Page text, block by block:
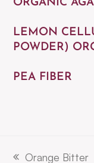
ORGANIC
LEMON
POWDER)
PEA FIBER
Orange Bitter